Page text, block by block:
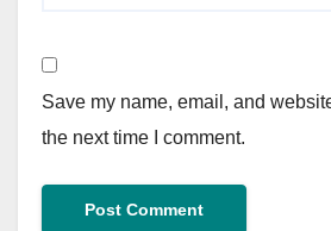
Save my name, email, and
the next time I comment.